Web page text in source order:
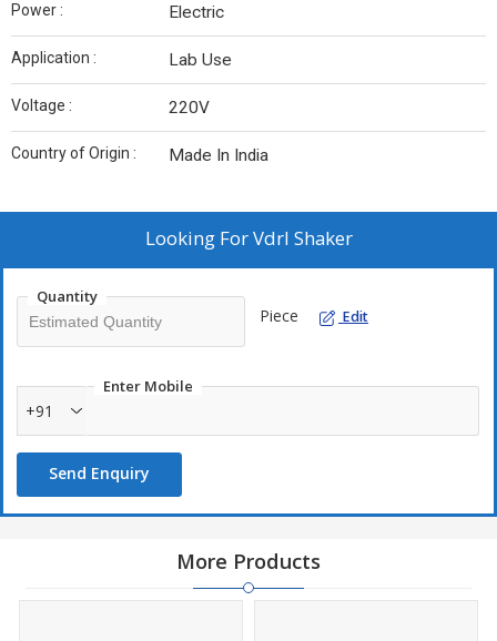
Power : Electric
Application : Lab Use
Voltage : 220V
Country of Origin : Made In India
Looking ForVdrl Shaker
Quantity
Piece Edit
Enter Mobile
+91
Send Enquiry
More Products